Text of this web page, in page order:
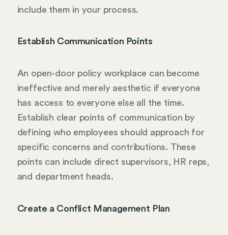
include them in your process.
Establish Communication Points
An open-door policy workplace can become
ineffective and merely aesthetic if everyone
has access to everyone else all the time.
Establish clear points of communication by
defining who employees should approach for
specific concerns and contributions. These
points can include direct supervisors, HR reps,
and department heads.
Create a Conflict Management Plan